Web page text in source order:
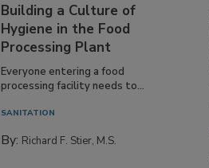
Building a Culture of
Hygiene in the Food
Processing Plant
Everyone entering a food
processing facility needs to...
SANITATION
By: Richard F. Stier, M.S.